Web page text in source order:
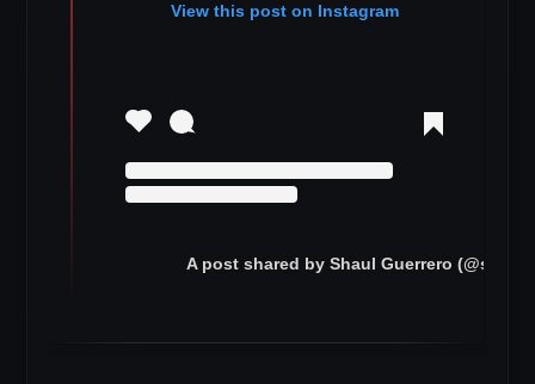
View this post on Instagram
A post shared by Shaul Guerrero